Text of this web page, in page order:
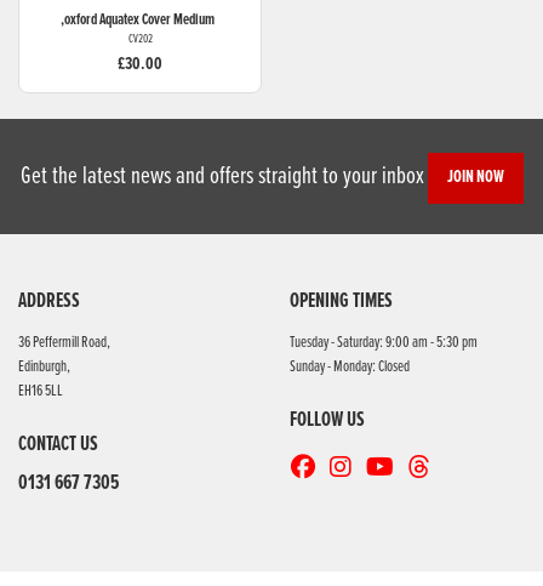
,oxfordAquatex Cover Medium
CV202
£30.00
Get the latest news and offers straight to your inbox JOIN NOW
ADDRESS
36 Peffermill Road,
Edinburgh,
EH16 5LL
CONTACT US
0131 667 7305
OPENING TIMES
Tuesday - Saturday: 9:00 am - 5:30 pm
Sunday - Monday: Closed
FOLLOW US